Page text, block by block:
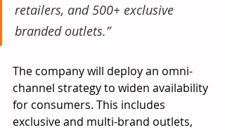
retailers, and 500+ exclusive
branded outlets.”
The company will deploy an omni-
channel strategy to widen availability
for consumers. This includes
exclusive and multi-brand outlets,